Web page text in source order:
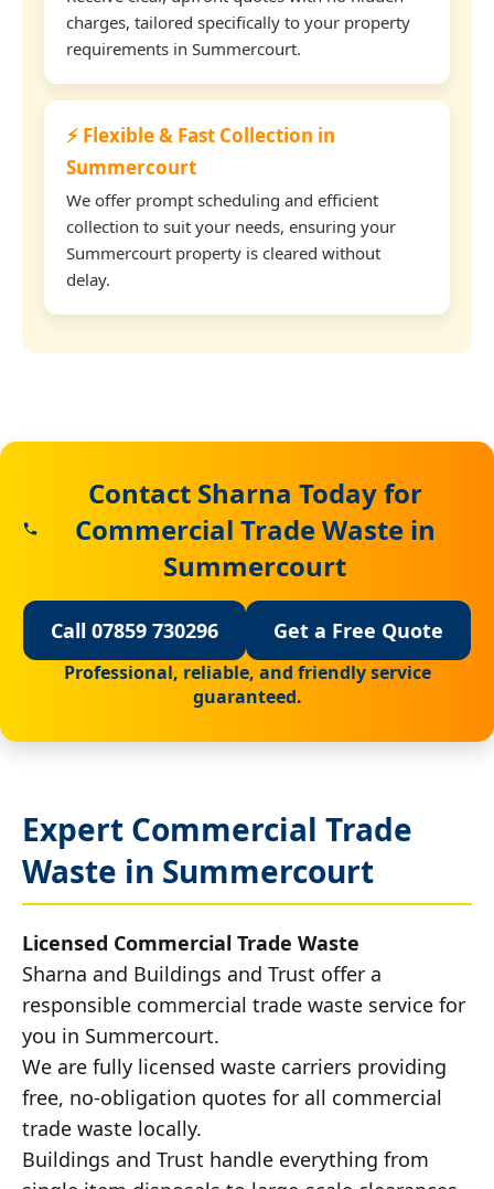
charges, tailored specifically to your property
requirements in Summercourt.
⚡ Flexible & Fast Collection in
Summercourt
We offer prompt scheduling and efficient
collection to suit your needs, ensuring your
Summercourt property is cleared without
delay.
Contact Sharna Today for
Commercial Trade Waste in
Summercourt
Call 07859 730296 Get a Free Quote
Professional, reliable, and friendly service
guaranteed.
Expert Commercial Trade
Waste in Summercourt
Licensed Commercial Trade Waste
Sharna and Buildings and Trust offer a
responsible commercial trade waste service for
you in Summercourt.
We are fully licensed waste carriers providing
free, no-obligation quotes for all commercial
trade waste locally.
Buildings and Trust handle everything from